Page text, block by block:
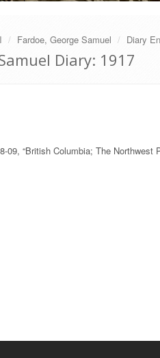
Fardoe, George Samuel Diary
Diary: 1917
09, “British Columbia; The Northwest